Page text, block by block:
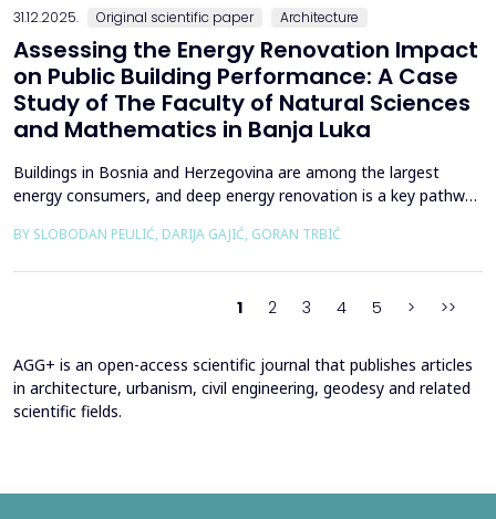
contem...
31.12.2025. Original scientific paper Architecture
Assessing the Energy Renovation Impact
on Public Building Performance: A Case
Study of The Faculty of Natural Sciences
and Mathematics in Banja Luka
Buildings in Bosnia and Herzegovina are among the largest
energy consumers, and deep energy renovation is a key pathway
study of an educational building in Banja Luka, renovated in
BY SLOBODAN PEULIĆ, DARIJA GAJIĆ, GORAN TRBIĆ
1 2 3 4 5 > >>
AGG+ is an open-access scientific journal that publishes articles
in architecture, urbanism, civil engineering, geodesy and related
scientific fields.